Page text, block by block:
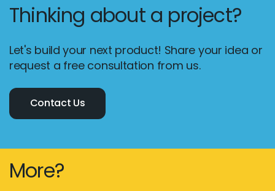
Thinking about a project?
Let's build your next product! Share your idea or
request a free consultation from us.
Contact Us
More?